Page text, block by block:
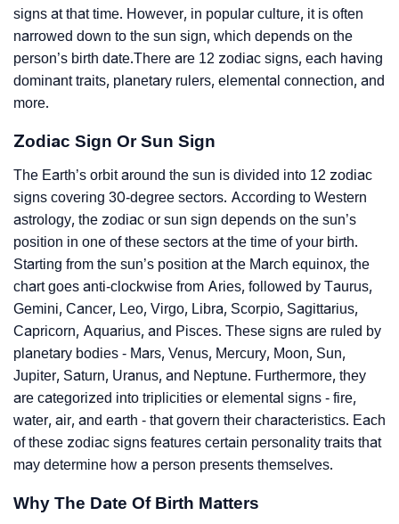
signs at that time. However, in popular culture, it is often
narrowed down to the sun sign, which depends on the
person’s birth date.There are 12 zodiac signs, each having
dominant traits, planetary rulers, elemental connection, and
more.
Zodiac Sign Or Sun Sign
The Earth’s orbit around the sun is divided into 12 zodiac
signs covering 30-degree sectors. According to Western
astrology, the zodiac or sun sign depends on the sun’s
position in one of these sectors at the time of your birth.
Starting from the sun’s position at the March equinox, the
chart goes anti-clockwise from Aries, followed by Taurus,
Gemini, Cancer, Leo, Virgo, Libra, Scorpio, Sagittarius,
Capricorn, Aquarius, and Pisces. These signs are ruled by
planetary bodies - Mars, Venus, Mercury, Moon, Sun,
Jupiter, Saturn, Uranus, and Neptune. Furthermore, they
are categorized into triplicities or elemental signs - fire,
water, air, and earth - that govern their characteristics. Each
of these zodiac signs features certain personality traits that
may determine how a person presents themselves.
Why The Date Of Birth Matters